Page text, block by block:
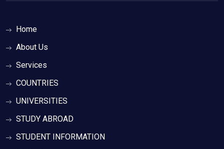
Home
About Us
Services
COUNTRIES
UNIVERSITIES
STUDY ABROAD
STUDENT INFORMATION